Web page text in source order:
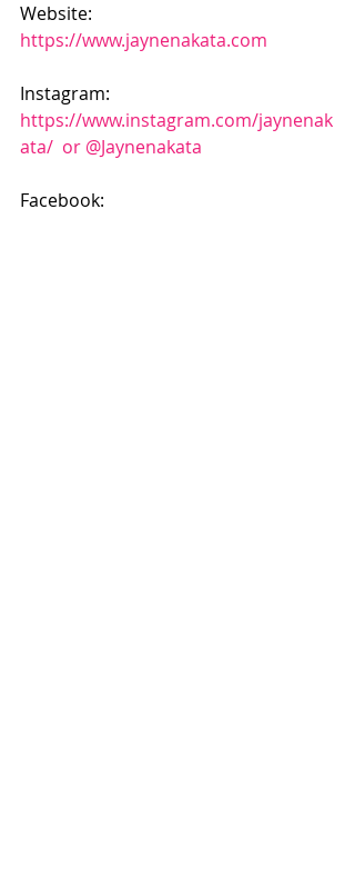
Website:
https://www.jaynenakata.com
Instagram:
https://www.instagram.com/jaynenak
ata/  or @Jaynenakata
Facebook: